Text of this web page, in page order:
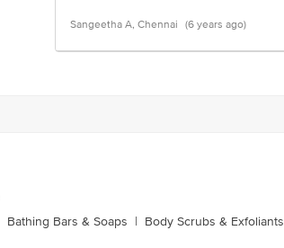
Sangeetha A, Chennai (6 years ago)
Bathing Bars & Soaps | Body Scrubs & Exfoliants